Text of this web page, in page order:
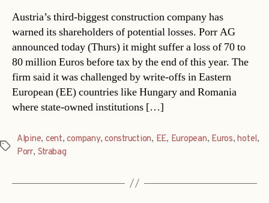
Austria’s third-biggest construction company has
warned its shareholders of potential losses. Porr AG
announced today (Thurs) it might suffer a loss of 70 to
80 million Euros before tax by the end of this year. The
firm said it was challenged by write-offs in Eastern
European (EE) countries like Hungary and Romania
where state-owned institutions […]
Tags
Alpine, cent,company,construction, EE, European, Euros,hotel,
Porr, Strabag